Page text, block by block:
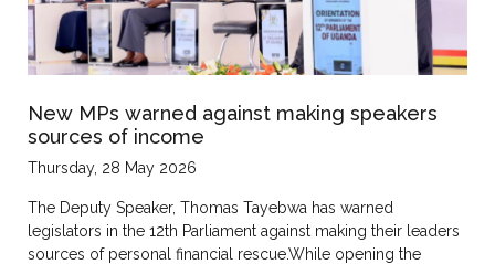
New MPs warned against making speakers
sources of income
Thursday, 28 May 2026
The Deputy Speaker, Thomas Tayebwa has warned
legislators in the 12th Parliament against making their leaders
sources of personal financial rescue.While opening the